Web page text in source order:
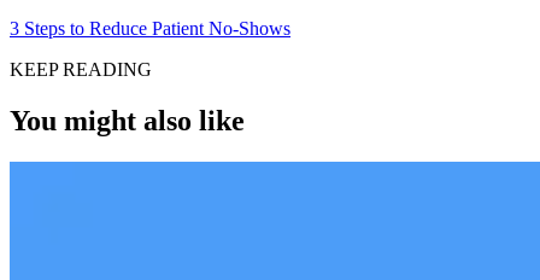
3 Steps to Reduce Patient No-Shows
KEEP READING
You might also like